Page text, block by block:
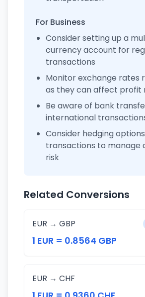
For Business
Consider setting up a
currency account for
transactions
Monitor exchange rates
as they can affect profit
Be aware of bank
international
Consider hedging
transactions to manage
risk
Related Conversions
EUR → GBP
1 EUR = 0.8564 GBP
EUR → CHF